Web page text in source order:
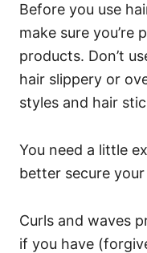
Before you use
make sure
products. Don’t
hair slippery or
styles and hair
You need a little
better secure
Curls and waves
if you have